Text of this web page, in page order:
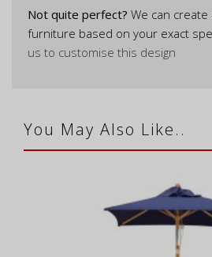
Not quite perfect? We can
furniture based on your exact
us to customise this design
You May Also Like..